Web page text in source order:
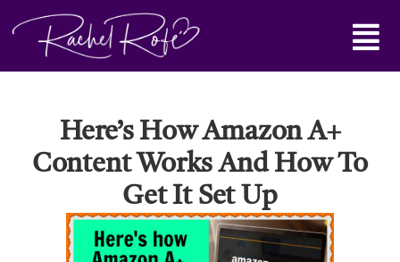
Main
Menu
Here’s How Amazon A+
Content Works And How To
Get It Set Up